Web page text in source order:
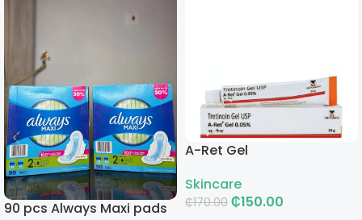
90 pcs Always Maxi pads
A-Ret Gel
Skincare
₵170.00 ₵150.00